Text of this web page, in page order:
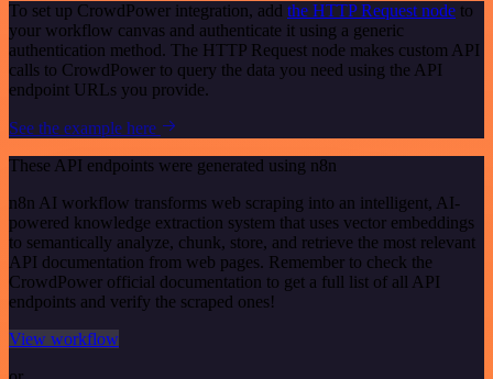
To set up CrowdPower integration, add the HTTP Request node to
your workflow canvas and authenticate it using a generic
authentication method. The HTTP Request node makes custom API
calls to CrowdPower to query the data you need using the API
endpoint URLs you provide.
See the example here
These API endpoints were generated using n8n
n8n AI workflow transforms web scraping into an intelligent, AI-
powered knowledge extraction system that uses vector embeddings
to semantically analyze, chunk, store, and retrieve the most relevant
API documentation from web pages. Remember to check the
CrowdPower official documentation to get a full list of all API
endpoints and verify the scraped ones!
View workflow